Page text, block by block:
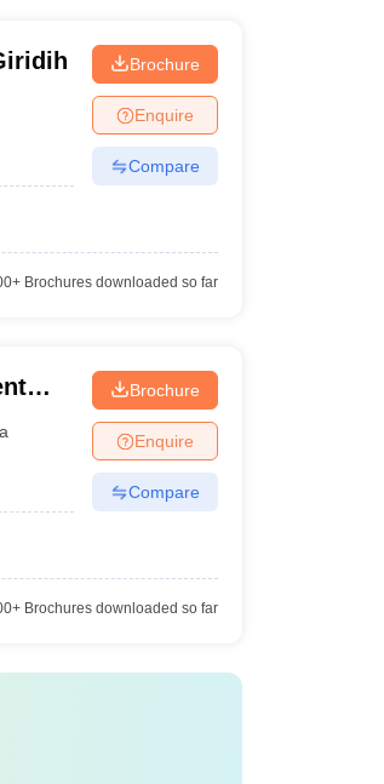
Brochure
Enquire
Compare
Brochures downloaded so far
Brochure
Enquire
Compare
Brochures downloaded so far